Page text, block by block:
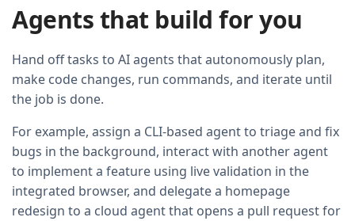
Now extract the toolbar actions into a
component and add a
Storybook story for it.
Agents that build for you
Hand off tasks to AI agents that autonomously plan,
make code changes, run commands, and iterate until
the job is done.
For example, assign a CLI-based agent to triage and fix
bugs in the background, interact with another agent
to implement a feature using live validation in the
integrated browser, and delegate a homepage
redesign to a cloud agent that opens a pull request for